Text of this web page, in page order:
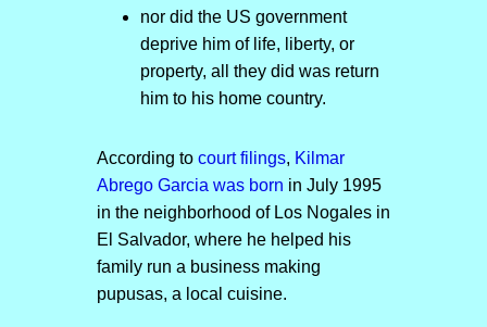
nor did the US government
deprive him of life, liberty, or
property, all they did was return
him to his home country.
According to court filings, Kilmar
Abrego Garcia was born in July 1995
in the neighborhood of Los Nogales in
El Salvador, where he helped his
family run a business making
pupusas, a local cuisine.